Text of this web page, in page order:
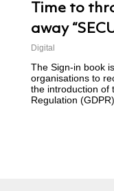
Time to
away
Digital
The Sign-in book
organisations to
the introduction of
Regulation